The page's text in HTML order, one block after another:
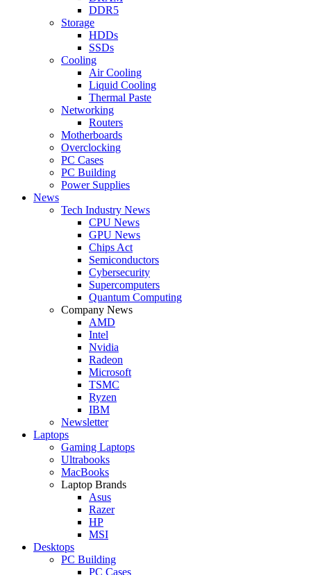
DDR5
Storage
HDDs
SSDs
Cooling
Air Cooling
Liquid Cooling
Thermal Paste
Networking
Routers
Motherboards
Overclocking
PC Cases
PC Building
Power Supplies
News
Tech Industry News
CPU News
GPU News
Chips Act
Semiconductors
Cybersecurity
Supercomputers
Quantum Computing
Company News
AMD
Intel
Nvidia
Radeon
Microsoft
TSMC
Ryzen
IBM
Newsletter
Laptops
Gaming Laptops
Ultrabooks
MacBooks
Laptop Brands
Asus
Razer
HP
MSI
Desktops
PC Building
PC Cases